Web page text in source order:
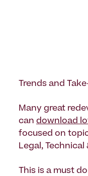
Trends and
Many great
can download
focused on
Legal,
This is a must